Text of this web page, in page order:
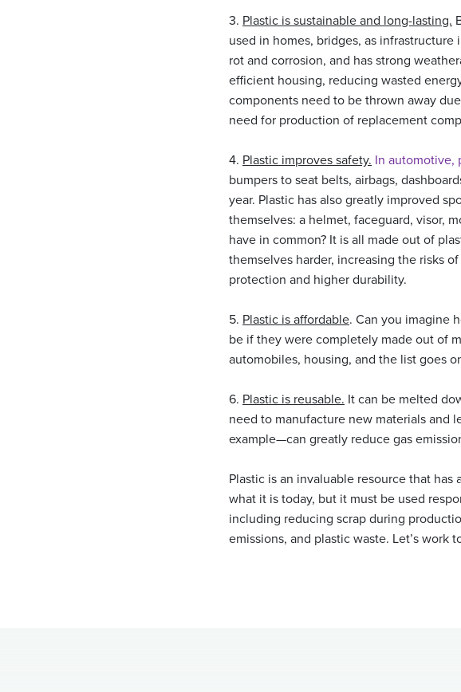
3. Plastic is sustainable and long-lasting.
used in homes, bridges, as
rot and corrosion, and has strong
efficient housing, reducing wasted
components need to be thrown away
need for production of replacement
4. Plastic improves safety. In automotive,
bumpers to seat belts, airbags,
year. Plastic has also greatly improved
themselves: a helmet, faceguard, visor,
have in common? It is all made out of
themselves harder, increasing the risks
protection and higher durability.
5. Plastic is affordable. Can you imagine
be if they were completely made out of
automobiles, housing, and the list goes
6. Plastic is reusable. It can be melted
need to manufacture new materials and
example—can greatly reduce gas
Plastic is an invaluable resource that
what it is today, but it must be used
including reducing scrap during
emissions, and plastic waste. Let’s